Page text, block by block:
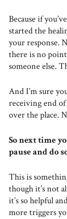
Because if
started the
your response.
there is no
someone else.
And I’m sure
receiving end of
over the place.
So next time
pause and do
This is
though it’s not
it’s so helpful
more triggers